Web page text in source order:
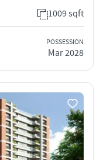
1009 sqft
POSSESSION
Mar 2028